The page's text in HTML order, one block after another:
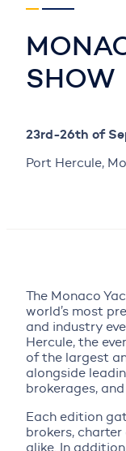
SHOW
23rd-26th of
Port Hercule,
The Monaco
world’s most
and industry
Hercule, the
of the largest
alongside
brokerages,
Each edition
brokers,
alike. In